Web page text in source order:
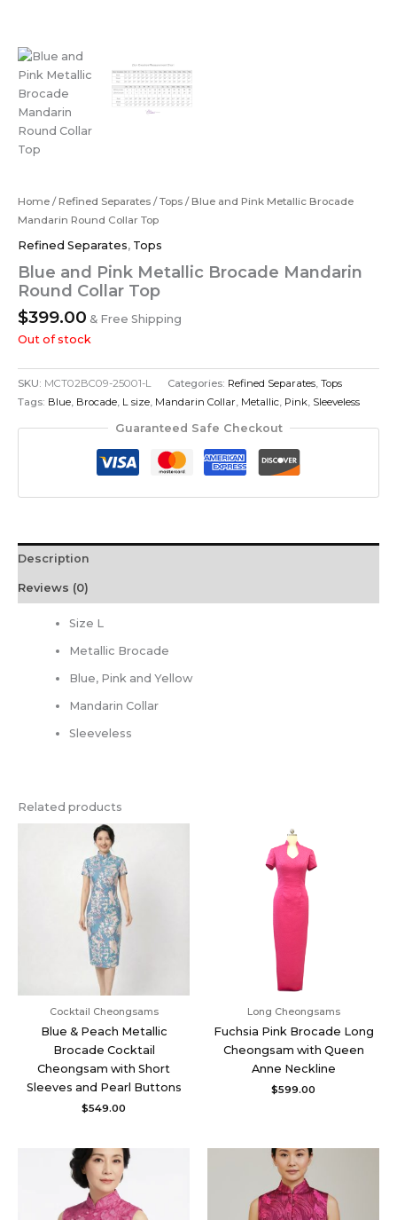
Home / Refined Separates /Tops / Blue and Pink Metallic Brocade
Mandarin Round Collar Top
Refined Separates, Tops
Blue and Pink Metallic Brocade Mandarin
Round Collar Top
$399.00 & Free Shipping
Out of stock
SKU: MCT02BC09-25001-L Categories: Refined Separates Tops
Tags: Blue Brocade L size Mandarin Collar Metallic Pink Sleeveless
Guaranteed Safe Checkout
Description
Reviews (0)
Size L
Metallic Brocade
Blue, Pink and Yellow
Mandarin Collar
Sleeveless
Related products
Cocktail Cheongsams
Blue & Peach Metallic
Brocade Cocktail
Cheongsam with Short
Sleeves and Pearl Buttons
$549.00
Long Cheongsams
Fuchsia Pink Brocade Long
Cheongsam with Queen
Anne Neckline
$599.00